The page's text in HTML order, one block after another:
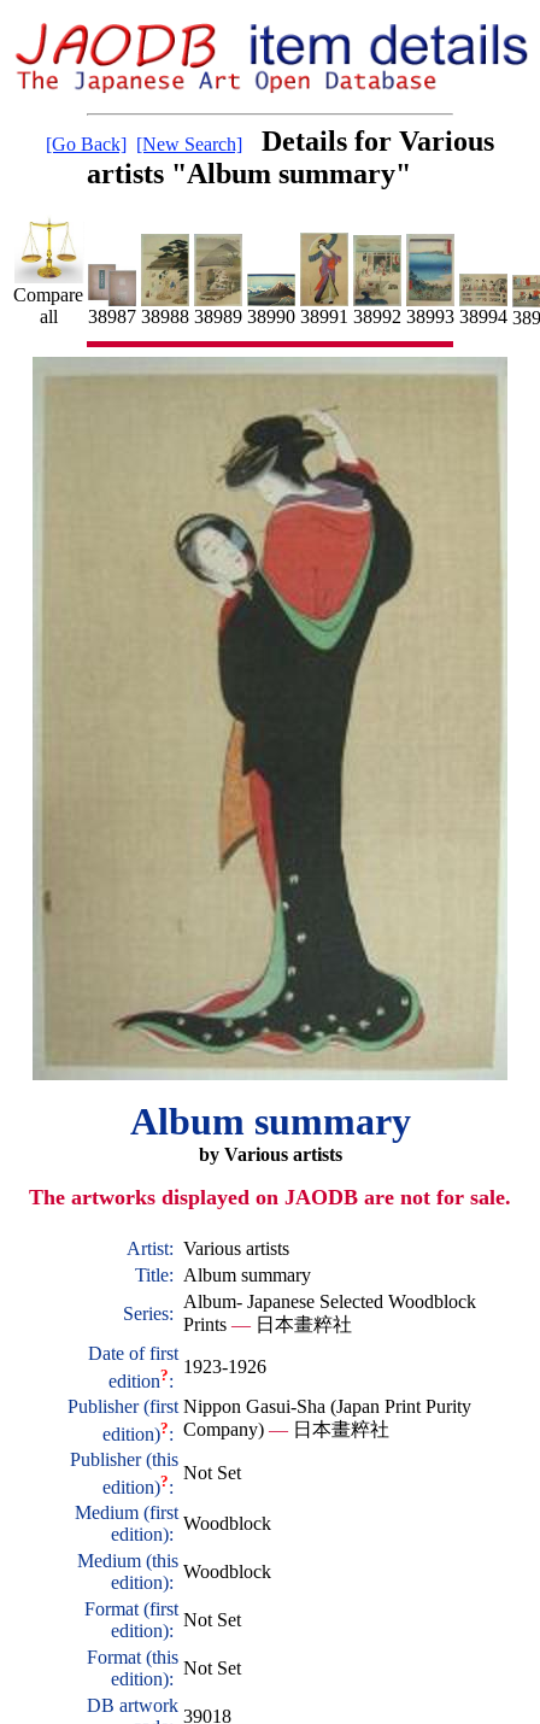
[Go Back] [New Search]
Details for Various
artists "Album summary"
Compare
all
38987 38988 38989 38990 38991 38992 38993 38994
Album summary
by Various artists
The artworks displayed on JAODB are not for sale.
Artist: Various artists
Title: Album summary
Series:
Album- Japanese Selected Woodblock
Prints — 日本畫粹社
Date of first
edition?:
1923-1926
Publisher (first
edition)?:
Nippon Gasui-Sha (Japan Print Purity
Company) — 日本畫粹社
Publisher (this
edition)?:
Not Set
Medium (first
edition):
Woodblock
Medium (this
edition):
Woodblock
Format (first
edition):
Not Set
Format (this
edition):
Not Set
DB artwork
39018